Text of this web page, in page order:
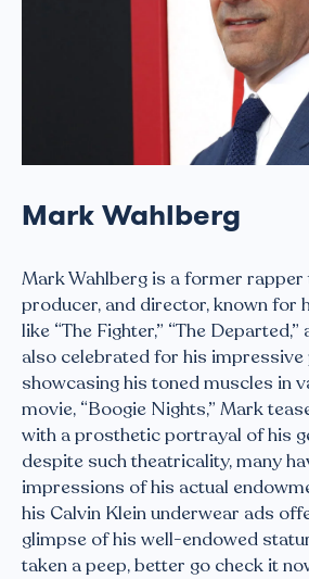
Mark Wahlberg
Mark Wahlberg is a former
producer, and director, known for
like “The Fighter,” “The Departed,”
also celebrated for his impressive
showcasing his toned muscles in
movie, “Boogie Nights,” Mark
with a prosthetic portrayal of his
despite such theatricality, many
impressions of his actual
his Calvin Klein underwear ads
glimpse of his well-endowed
taken a peep, better go check it